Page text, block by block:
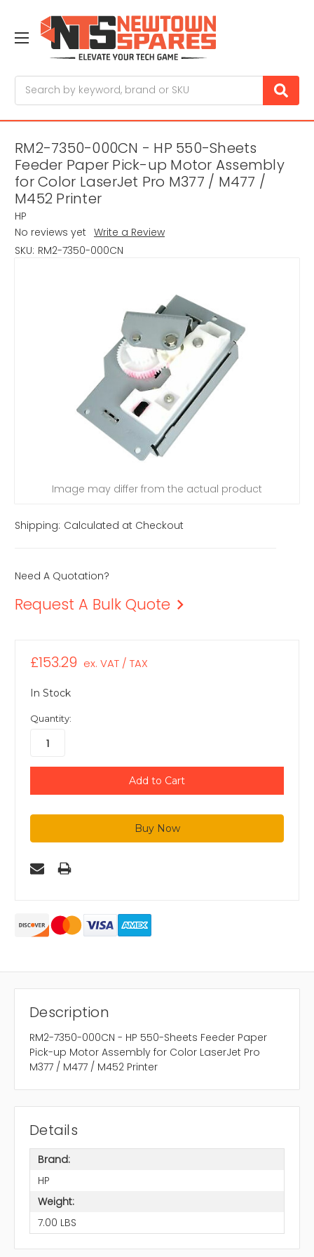
RM2-7350-000CN - HP 550-Sheets
Feeder Paper Pick-up Motor Assembly
for Color LaserJet Pro M377 / M477 /
M452 Printer
HP
No reviews yet Write a Review
SKU: RM2-7350-000CN
Image may differ from the actual product
Shipping: Calculated at Checkout
Need A Quotation?
Request A Bulk Quote
£153.29 ex. VAT / TAX
In Stock
Quantity:
Description
RM2-7350-000CN - HP 550-Sheets Feeder Paper
Pick-up Motor Assembly for Color LaserJet Pro
M377 / M477 / M452 Printer
Details
Brand:
HP
Weight:
7.00 LBS